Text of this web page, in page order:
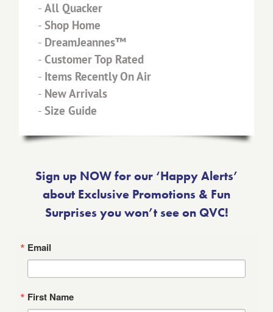
- All Quacker
- Shop Home
- DreamJeannes™
- Customer Top Rated
- Items Recently On Air
- New Arrivals
- Size Guide
Sign up NOW for our ‘Happy Alerts’
about Exclusive Promotions & Fun
Surprises you won’t see on QVC!
Email
First Name